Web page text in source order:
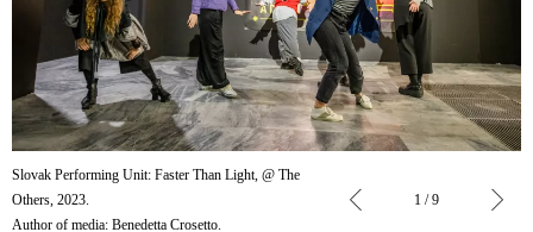
Performing
Unit:
Slovak Performing Unit: Faster Than Light, @ The
Others, 2023.
Author of media: Benedetta Crosetto.
1 / 9